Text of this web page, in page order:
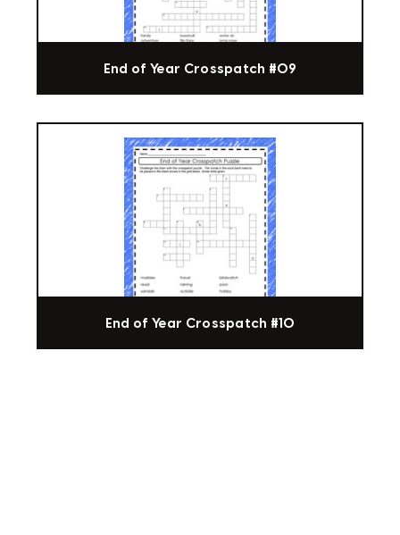
End of Year Crosspatch #09
End of Year Crosspatch #10